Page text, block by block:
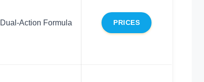
Dual-Action Formula PRICES